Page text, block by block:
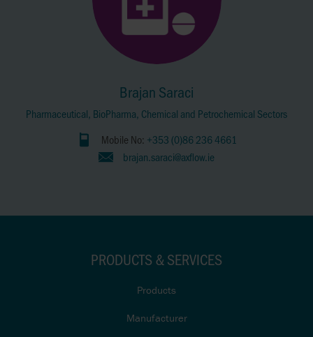
Brajan Saraci
Pharmaceutical, BioPharma, Chemical and Petrochemical Sectors
Mobile No: +353 (0)86 236 4661
brajan.saraci@axflow.ie
PRODUCTS & SERVICES
Products
Manufacturer